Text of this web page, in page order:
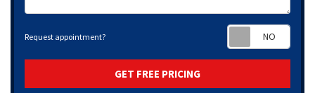
Request appointment?
GET FREE PRICING